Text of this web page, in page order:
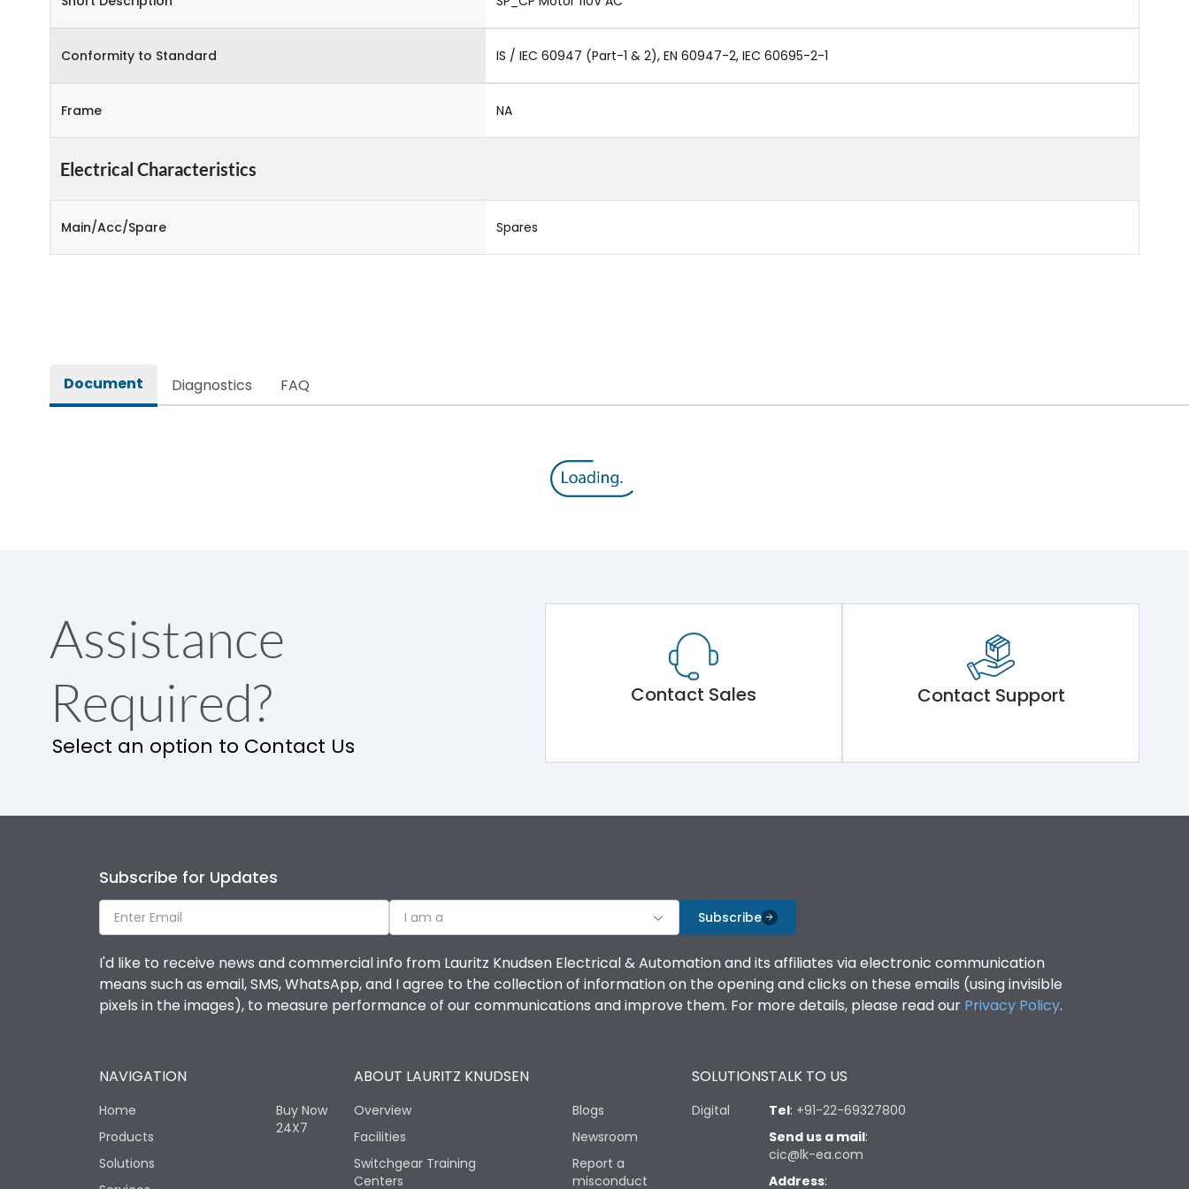
Conformity to Standard IS / IEC 60947 (Part-1 & 2), EN 60947-2, IEC 60695-2-1
Frame NA
Electrical Characteristics
Main/Acc/Spare Spares
Document Diagnostics FAQ
Assistance
Required?
Select an option to Contact Us
Contact Sales Contact Support
Subscribe for Updates
I am a Subscribe
I'd like to receive news and commercial info from Lauritz Knudsen Electrical & Automation and its affiliates via electronic communication
means such as email, SMS, WhatsApp, and I agree to the collection of information on the opening and clicks on these emails (using invisible
pixels in the images), to measure performance of our communications and improve them. For more details, please read our Privacy Policy.
NAVIGATION
Home
Products
Solutions
Buy Now
24X7
ABOUT LAURITZ KNUDSEN
Overview
Facilities
Switchgear Training
Centers
Blogs
Newsroom
Report a
misconduct
SOLUTIONS
Digital
TALK TO US
Tel: +91-22-69327800
Send us a mail:
cic@lk-ea.com
Address: